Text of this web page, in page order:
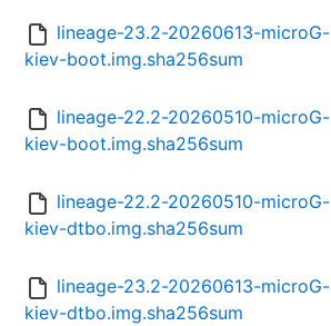
lineage-23.2-20260613-microG-
kiev-boot.img.sha256sum
lineage-22.2-20260510-microG-
kiev-boot.img.sha256sum
lineage-22.2-20260510-microG-
kiev-dtbo.img.sha256sum
lineage-23.2-20260613-microG-
kiev-dtbo.img.sha256sum